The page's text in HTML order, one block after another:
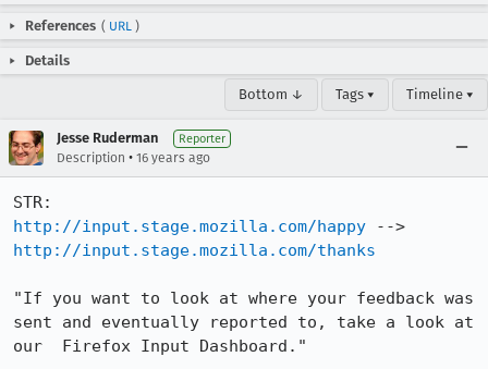
References ( URL )
Details
Bottom ↓ Tags ▾ Timeline ▾
Jesse Ruderman Reporter
Description • 16 years ago
http://input.stage.mozilla.com/happy
http://input.stage.mozilla.com/thanks
"If you want to look at where your feedback was
sent and eventually reported to, take a look at
our  Firefox Input Dashboard."